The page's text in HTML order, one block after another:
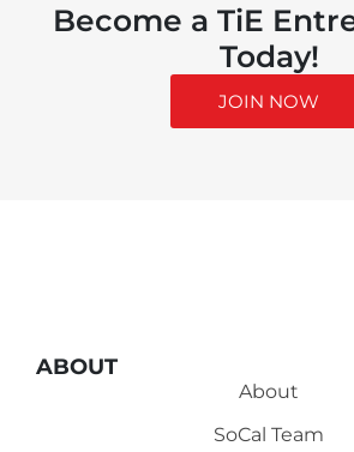
Become a TiE
Today!
JOIN NOW
ABOUT
About
SoCal Team